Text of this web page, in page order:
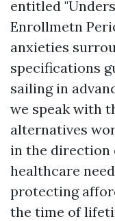
entitled
Enrollmetn
anxieties
specifications
sailing in
we speak with
alternatives
in the direction
healthcare
protecting
the time of